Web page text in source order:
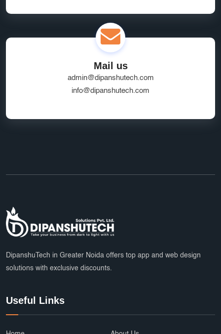
Mail us
admin@dipanshutech.com
info@dipanshutech.com
DipanshuTech in Greater Noida offers top app and web design
solutions with exclusive discounts.
Useful Links